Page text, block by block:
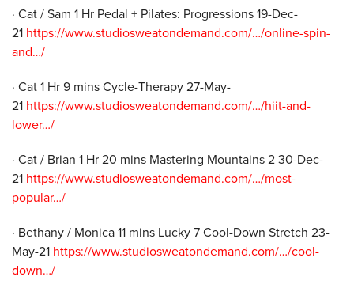
· Cat / Sam 1 Hr Pedal + Pilates: Progressions 19-Dec-
21 https://www.studiosweatondemand.com/…/online-spin-
and…/
· Cat 1 Hr 9 mins Cycle-Therapy 27-May-
21 https://www.studiosweatondemand.com/…/hiit-and-
lower…/
· Cat / Brian 1 Hr 20 mins Mastering Mountains 2 30-Dec-
21 https://www.studiosweatondemand.com/…/most-
popular…/
· Bethany / Monica 11 mins Lucky 7 Cool-Down Stretch 23-
May-21 https://www.studiosweatondemand.com/…/cool-
down…/